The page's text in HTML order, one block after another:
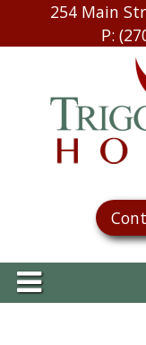
254 Main
P: